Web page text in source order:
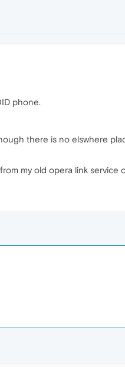
phone.
there is no elswhere
my old opera link